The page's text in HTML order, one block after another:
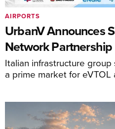
UrbanV Announces
Network Partnership
Italian infrastructure
a prime market for eVTOL
AIRPORTS